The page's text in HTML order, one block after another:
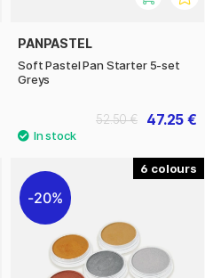
PANPASTEL
Soft Pastel Pan Starter 5-set
Greys
47.25 €
52.50 €
6
20%